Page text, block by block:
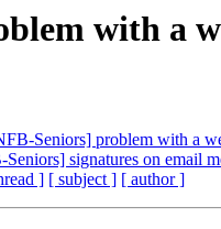
with a
Seniors] problem with a
signatures on email
] [ subject ] [ author ]